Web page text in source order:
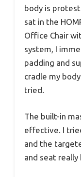
body is
sat in the
Office Chair
system, I
padding and
cradle my
tried.
The built-in
effective. I
and the
and seat